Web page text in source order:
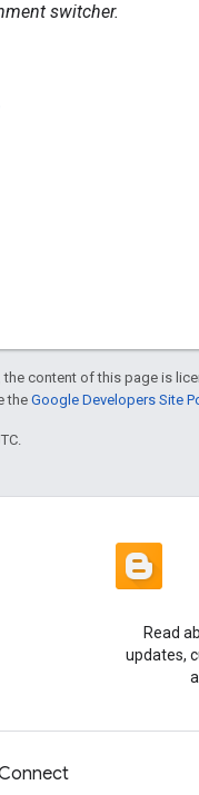
switcher.
the content of this page is
theGoogle Developers Site
Read
updates,